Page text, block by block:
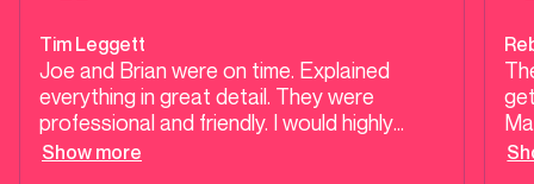
Tim Leggett
Joe and Brian were on time. Explained
everything in great detail. They were
professional and friendly. I would highly
recommend their services.
Show more